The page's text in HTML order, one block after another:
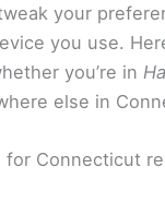
your
you use.
you’re in
else in
for Connecticut